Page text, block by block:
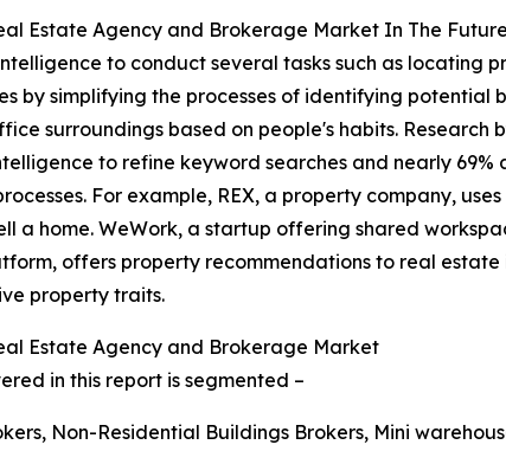
Estate Agency and Brokerage Market In The
to conduct several tasks such as locating
by simplifying the processes of identifying
surroundings based on people's habits. Research
to refine keyword searches and nearly
For example, REX, a property company,
a home. WeWork, a startup offering shared
offers property recommendations to real
property traits.
Estate Agency and Brokerage Market
in this report is segmented –
Non-Residential Buildings Brokers, Mini